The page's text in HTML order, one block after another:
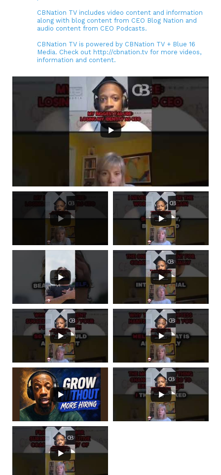
CBNation TV includes video content and information
along with blog content from CEO Blog Nation and
audio content from CEO Podcasts.
CBNation TV is powered by CBNation TV + Blue 16
Media. Check out http://cbnation.tv for more videos,
information and content.